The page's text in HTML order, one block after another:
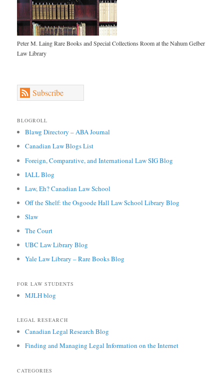
Peter M. Laing Rare Books and Special Collections Room at the Nahum Gelber
Law Library
Subscribe
BLOGROLL
Blawg Directory – ABA Journal
Canadian Law Blogs List
Foreign, Comparative, and International Law SIG Blog
IALL Blog
Law, Eh? Canadian Law School
Off the Shelf: the Osgoode Hall Law School Library Blog
Slaw
The Court
UBC Law Library Blog
Yale Law Library – Rare Books Blog
FOR LAW STUDENTS
MJLH blog
LEGAL RESEARCH
Canadian Legal Research Blog
Finding and Managing Legal Information on the Internet
CATEGORIES